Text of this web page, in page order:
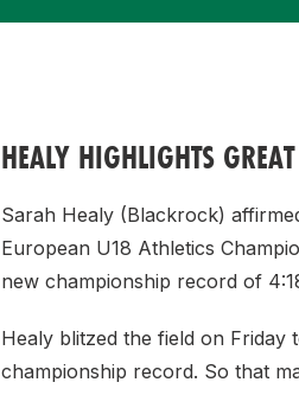
HEALY HIGHLIGHTS
Sarah Healy (Blackrock)
European U18 Athletics
new championship record of
Healy blitzed the field on Friday
championship record. So that